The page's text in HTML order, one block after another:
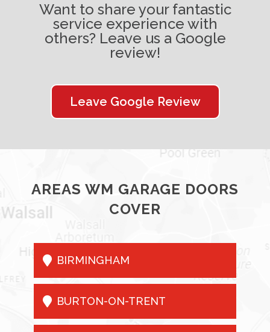
Want to share your fantastic
service experience with
others? Leave us a Google
review!
Leave Google Review
AREAS WM GARAGE DOORS
COVER
 BIRMINGHAM
 BURTON-ON-TRENT